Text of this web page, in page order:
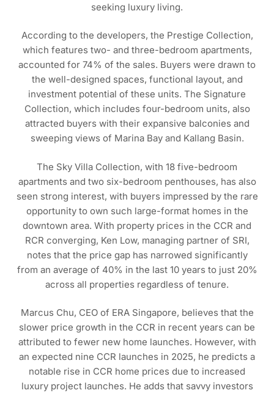
seeking luxury living.
According to the developers, the Prestige Collection,
which features two- and three-bedroom apartments,
accounted for 74% of the sales. Buyers were drawn to
the well-designed spaces, functional layout, and
investment potential of these units. The Signature
Collection, which includes four-bedroom units, also
attracted buyers with their expansive balconies and
sweeping views of Marina Bay and Kallang Basin.
The Sky Villa Collection, with 18 five-bedroom
apartments and two six-bedroom penthouses, has also
seen strong interest, with buyers impressed by the rare
opportunity to own such large-format homes in the
downtown area. With property prices in the CCR and
RCR converging, Ken Low, managing partner of SRI,
notes that the price gap has narrowed significantly
from an average of 40% in the last 10 years to just 20%
across all properties regardless of tenure.
Marcus Chu, CEO of ERA Singapore, believes that the
slower price growth in the CCR in recent years can be
attributed to fewer new home launches. However, with
an expected nine CCR launches in 2025, he predicts a
notable rise in CCR home prices due to increased
luxury project launches. He adds that savvy investors